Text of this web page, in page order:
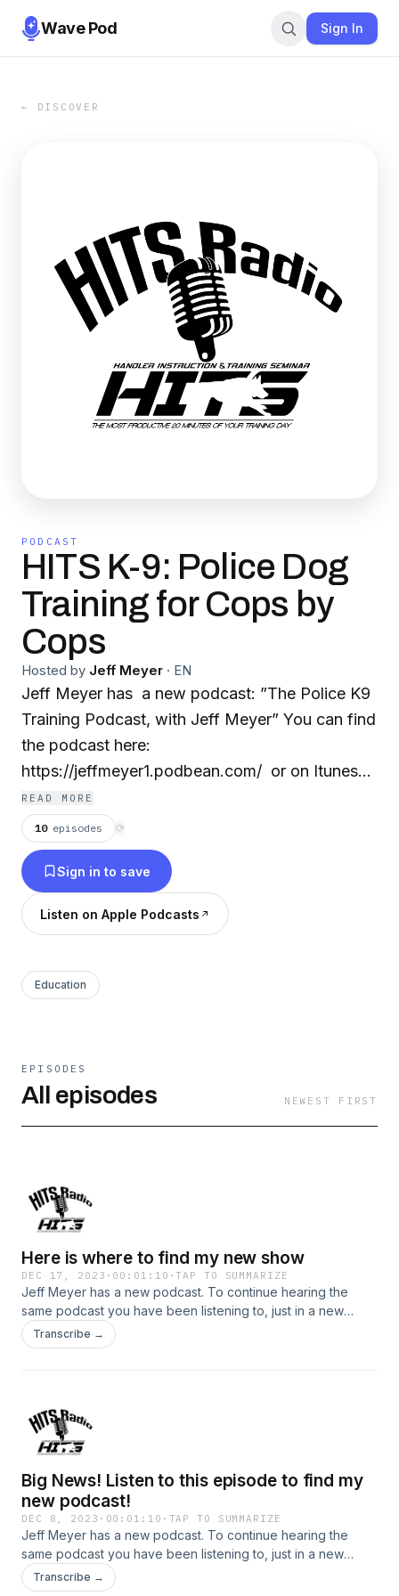
Wave Pod Sign In
← DISCOVER
PODCAST
HITS K-9: Police Dog
Training for Cops by
Cops
Hosted by Jeff Meyer · EN
Jeff Meyer has a new podcast: ”The Police K9
Training Podcast, with Jeff Meyer” You can find
the podcast here:
https://jeffmeyer1.podbean.com/ or on Itunes
here:
https://podcasts.apple.com/us/podcast/the-
police-k9-training-podcast-with-jeff-
meyer/id1709817061
READ MORE
10 episodes ⟳
Sign in to save
Listen on Apple Podcasts
Education
EPISODES
All episodes NEWEST FIRST
Here is where to find my new show
DEC 17, 2023 · 00:01:10 ·TAP TO SUMMARIZE
Jeff Meyer has a new podcast. To continue hearing the
same podcast you have been listening to, just in a new
place with a new name follow the links below: Jeff's new
podcast is: "The Police K9 Training Podcast, with Jeff
training-podcast-with-jeff-meyer/id1709817061 To see more
about Jeff and the classes that are offered, go to
www.PoliceK9Training.net To contact Jeff, his new email is:
JeffMeyer1@outlook.com
Transcribe →
Big News! Listen to this episode to find my
new podcast!
DEC 8, 2023 · 00:01:10 · TAP TO SUMMARIZE
Jeff Meyer has a new podcast. To continue hearing the
same podcast you have been listening to, just in a new
place with a new name follow the links below: Jeff's new
podcast is: "The Police K9 Training Podcast, with Jeff
Transcribe →